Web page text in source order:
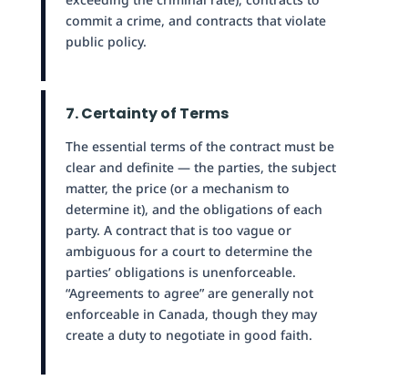
commit a crime, and contracts that violate
public policy.
7. Certainty of Terms
The essential terms of the contract must be
clear and definite — the parties, the subject
matter, the price (or a mechanism to
determine it), and the obligations of each
party. A contract that is too vague or
ambiguous for a court to determine the
parties’ obligations is unenforceable.
“Agreements to agree” are generally not
enforceable in Canada, though they may
create a duty to negotiate in good faith.